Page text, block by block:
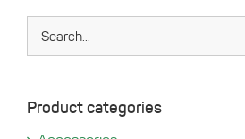
Product categories